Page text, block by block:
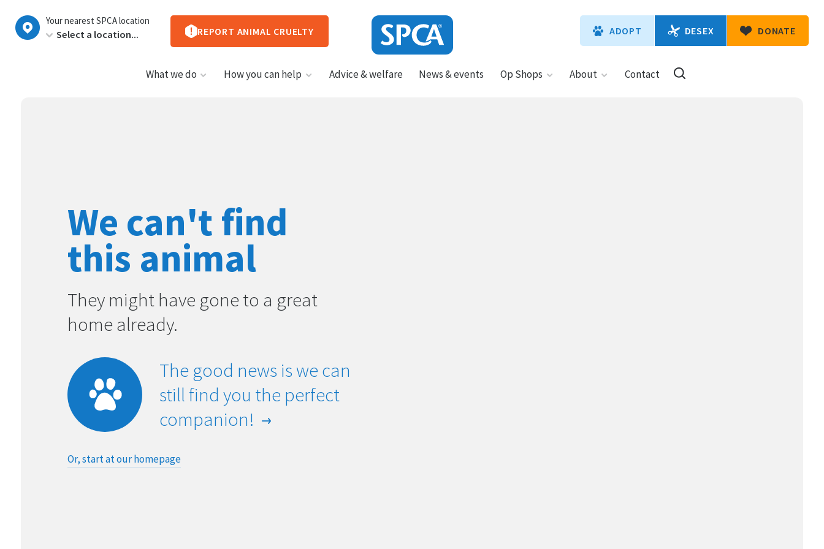
New
Your nearest SPCA location
REPORT ANIMAL CRUELTY ADOPT DESEX DONATE
What we do How you can help Advice & welfare News & events Op Shops About Contact
We can't find
this animal
They might have gone to a great
home already.
The good news is we can
still find you the perfect
companion!
Or, start at our homepage
New
Zealand